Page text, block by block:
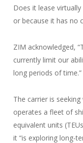
Does it lease
or because it has no
ZIM acknowledged,
currently limit our
long periods of time.”
The carrier is
operates a fleet of
equivalent units
it “is exploring long-